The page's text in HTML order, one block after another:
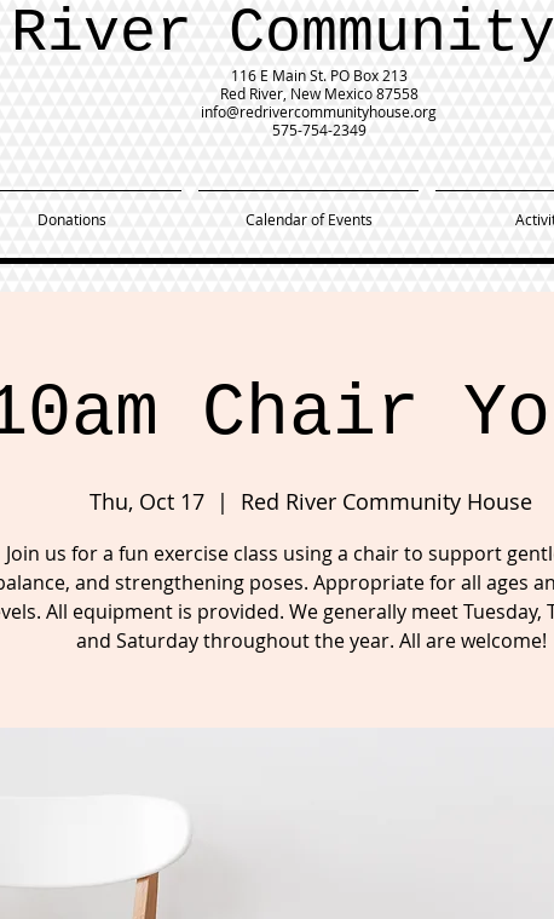
River
116 E Main St. PO Box 213
Red River, New Mexico 87558
info@redrivercommunityhouse.org
575-754-2349
Donations Calendar of Events
Chair
Thu, Oct 17
  |
Red River Community House
Join us for a fun exercise class using a chair to support
and strengthening poses. Appropriate for all ages
All equipment is provided. We generally meet Tuesday,
and Saturday throughout the year. All are welcome!